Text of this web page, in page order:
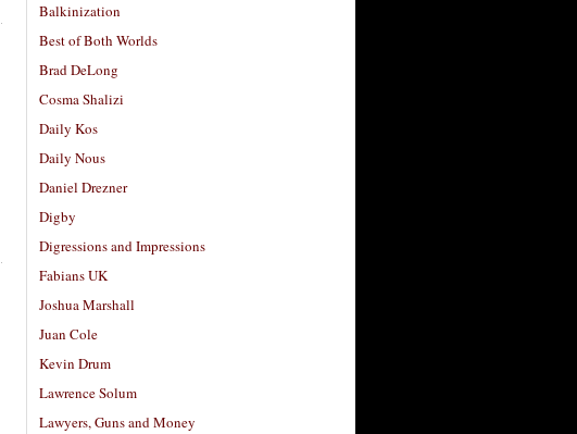
Balkinization
Best of Both Worlds
Brad DeLong
Cosma Shalizi
Daily Kos
Daily Nous
Daniel Drezner
Digby
Digressions and Impressions
Fabians UK
Joshua Marshall
Juan Cole
Kevin Drum
Lawrence Solum
Lawyers, Guns and Money